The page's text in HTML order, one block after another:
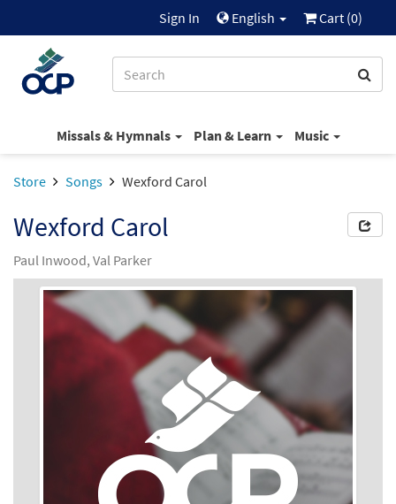
Sign In English Cart (0)
Missals & Hymnals Plan & Learn Music
Store Songs Wexford Carol
Wexford Carol
Paul Inwood, Val Parker